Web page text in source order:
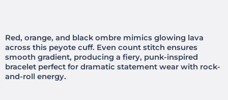
Red, orange, and black ombre mimics glowing lava
across this peyote cuff. Even count stitch ensures
smooth gradient, producing a fiery, punk-inspired
bracelet perfect for dramatic statement wear with rock-
and-roll energy.